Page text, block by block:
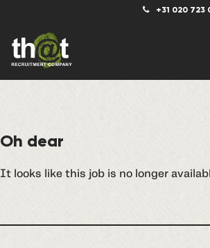
+31 020 723
Oh dear
It looks like this job is no longer